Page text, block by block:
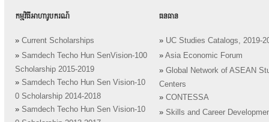
កម្មវិធីអាហារូបករណ៍
» Current Scholarships
» Samdech Techo Hun SenVision-100
Scholarship 2015-2019
» Samdech Techo Hun Sen Vision-10
0 Scholarship 2014-2018
» Samdech Techo Hun Sen Vision-10
ធនធាន
» UC Studies Catalogs, 2019-
» Asia Economic Forum
» Global Network of ASEAN
Centers
» CONTESSA
» Skills and Career